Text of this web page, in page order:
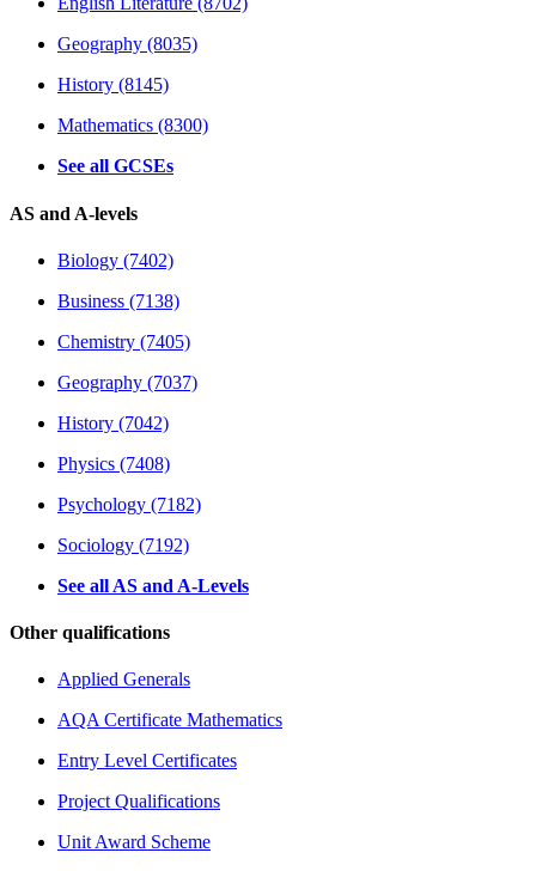
Geography (8035)
History (8145)
Mathematics (8300)
See all GCSEs
AS and A-levels
Biology (7402)
Business (7138)
Chemistry (7405)
Geography (7037)
History (7042)
Physics (7408)
Psychology (7182)
Sociology (7192)
See all AS and A-Levels
Other qualifications
Applied Generals
AQA Certificate Mathematics
Entry Level Certificates
Project Qualifications
Unit Award Scheme